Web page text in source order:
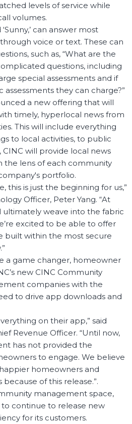
levels of service while
volumes.
can answer most
voice or text. These can
such as, “What are the
questions, including
special assessments and if
assessments they can charge?”
a new offering that will
timely, hyperlocal news from
This will include everything
to local activities, to public
CINC will provide local news
the lens of each community
portfolio.
this is just the beginning for us,”
Officer, Peter Yang. “At
ultimately weave into the fabric
excited to be able to offer
built within the most secure
a game changer, homeowner
new CINC Community
companies with the
to drive app downloads and
on their app,” said
Revenue Officer. “Until now,
has not provided the
to engage. We believe
homeowners and
of this release.”.
management space,
to continue to release new
for its customers.